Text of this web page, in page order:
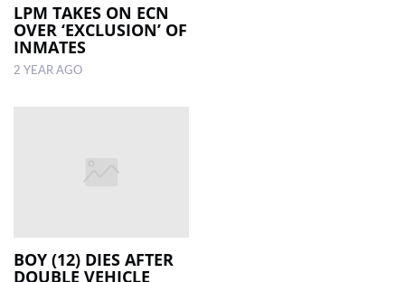
LPM TAKES ON ECN
OVER ‘EXCLUSION’ OF
INMATES
2 YEAR AGO
BOY (12) DIES AFTER
DOUBLE VEHICLE